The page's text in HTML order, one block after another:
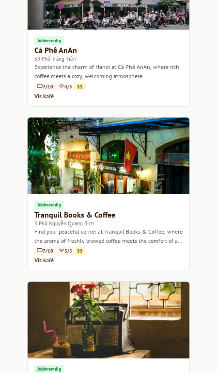
Jobbvennlig
Cà Phê AnAn
39 Phố Tràng Tiền
Experience the charm of Hanoi at Cà Phê AnAn, where rich
coffee meets a cozy, welcoming atmosphere.
7/10 4/5 $$
Vis kafé
Jobbvennlig
Tranquil Books & Coffee
5 Phố Nguyễn Quang Bích
Find your peaceful corner at Tranquil Books & Coffee, where
the aroma of freshly brewed coffee meets the comfort of a
good read.
7/10 5/5 $$
Vis kafé
Jobbvennlig